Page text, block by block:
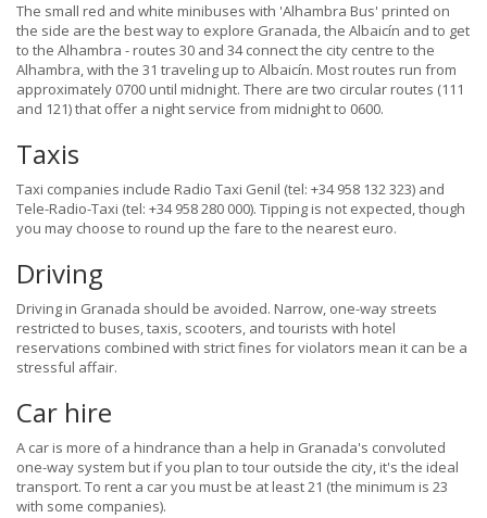
The small red and white minibuses with 'Alhambra Bus' printed on
the side are the best way to explore Granada, the Albaicín and to get
to the Alhambra - routes 30 and 34 connect the city centre to the
Alhambra, with the 31 traveling up to Albaicín. Most routes run from
approximately 0700 until midnight. There are two circular routes (111
and 121) that offer a night service from midnight to 0600.
Taxis
Taxi companies include Radio Taxi Genil (tel: +34 958 132 323) and
Tele-Radio-Taxi (tel: +34 958 280 000). Tipping is not expected, though
you may choose to round up the fare to the nearest euro.
Driving
Driving in Granada should be avoided. Narrow, one-way streets
restricted to buses, taxis, scooters, and tourists with hotel
reservations combined with strict fines for violators mean it can be a
stressful affair.
Car hire
A car is more of a hindrance than a help in Granada's convoluted
one-way system but if you plan to tour outside the city, it's the ideal
transport. To rent a car you must be at least 21 (the minimum is 23
with some companies).